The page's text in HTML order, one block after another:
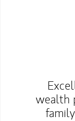
wealth